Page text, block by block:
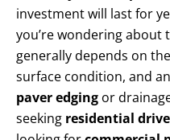
investment will last for
you’re wondering about
generally depends on
surface condition, and
paver edging or
seeking residential